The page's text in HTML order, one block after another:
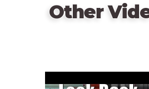
Other